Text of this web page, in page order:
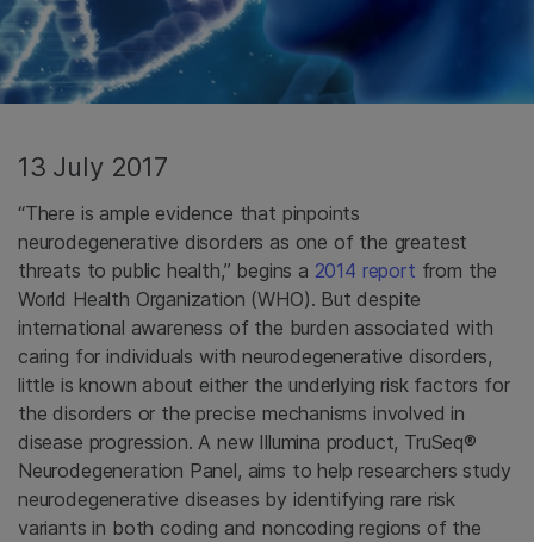
13 July 2017
“There is ample evidence that pinpoints
neurodegenerative disorders as one of the greatest
threats to public health,” begins a 2014 report from the
World Health Organization (WHO). But despite
international awareness of the burden associated with
caring for individuals with neurodegenerative disorders,
little is known about either the underlying risk factors for
the disorders or the precise mechanisms involved in
disease progression. A new Illumina product, TruSeq®
Neurodegeneration Panel, aims to help researchers study
neurodegenerative diseases by identifying rare risk
variants in both coding and noncoding regions of the